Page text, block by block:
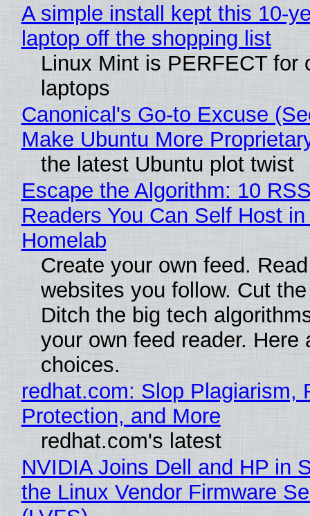
A simple install kept this 10-
laptop off the shopping list
Linux Mint is PERFECT for
laptops
Canonical's Go-to Excuse
Make Ubuntu More
the latest Ubuntu plot twist
Escape the Algorithm: 10
Readers You Can Self Host in
Homelab
Create your own feed.
websites you follow. Cut
Ditch the big tech
your own feed reader. Here
choices.
redhat.com: Slop Plagiarism,
Protection, and More
redhat.com's latest
NVIDIA Joins Dell and HP in
the Linux Vendor Firmware